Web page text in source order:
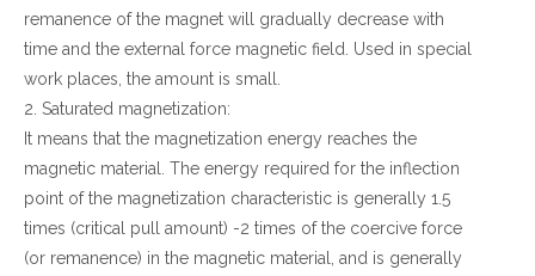
remanence of the magnet will gradually decrease with
time and the external force magnetic field. Used in special
work places, the amount is small.
2. Saturated magnetization:
It means that the magnetization energy reaches the
magnetic material. The energy required for the inflection
point of the magnetization characteristic is generally 1.5
times (critical pull amount) -2 times of the coercive force
(or remanence) in the magnetic material, and is generally